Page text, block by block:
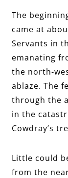
The
came at
Servants in
emanating
the north-
ablaze. The
through the
in the
Cowdray’s
Little could
from the